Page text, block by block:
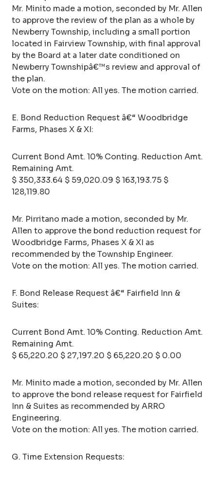
Mr. Minito made a motion, seconded by Mr. Allen
to approve the review of the plan as a whole by
Newberry Township, including a small portion
located in Fairview Township, with final approval
by the Board at a later date conditioned on
Newberry Townshipâ€™s review and approval of
the plan.
Vote on the motion: All yes. The motion carried.
E. Bond Reduction Request â€“ Woodbridge
Farms, Phases X & XI:
Current Bond Amt. 10% Conting. Reduction Amt.
Remaining Amt.
$ 350,333.64 $ 59,020.09 $ 163,193.75 $
128,119.80
Mr. Pirritano made a motion, seconded by Mr.
Allen to approve the bond reduction request for
Woodbridge Farms, Phases X & XI as
recommended by the Township Engineer.
Vote on the motion: All yes. The motion carried.
F. Bond Release Request â€“ Fairfield Inn &
Suites:
Current Bond Amt. 10% Conting. Reduction Amt.
Remaining Amt.
$ 65,220.20 $ 27,197.20 $ 65,220.20 $ 0.00
Mr. Minito made a motion, seconded by Mr. Allen
to approve the bond release request for Fairfield
Inn & Suites as recommended by ARRO
Engineering.
Vote on the motion: All yes. The motion carried.
G. Time Extension Requests: